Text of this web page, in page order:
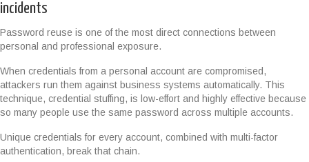
incidents
Password reuse is one of the most direct connections between
personal and professional exposure.
When credentials from a personal account are compromised,
attackers run them against business systems automatically. This
technique, credential stuffing, is low-effort and highly effective because
so many people use the same password across multiple accounts.
Unique credentials for every account, combined with multi-factor
authentication, break that chain.